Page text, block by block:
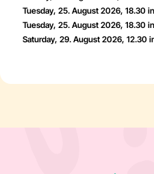
Tuesday, 25. August 2026, 18.30
Tuesday, 25. August 2026, 18.30
Saturday, 29. August 2026, 12.30